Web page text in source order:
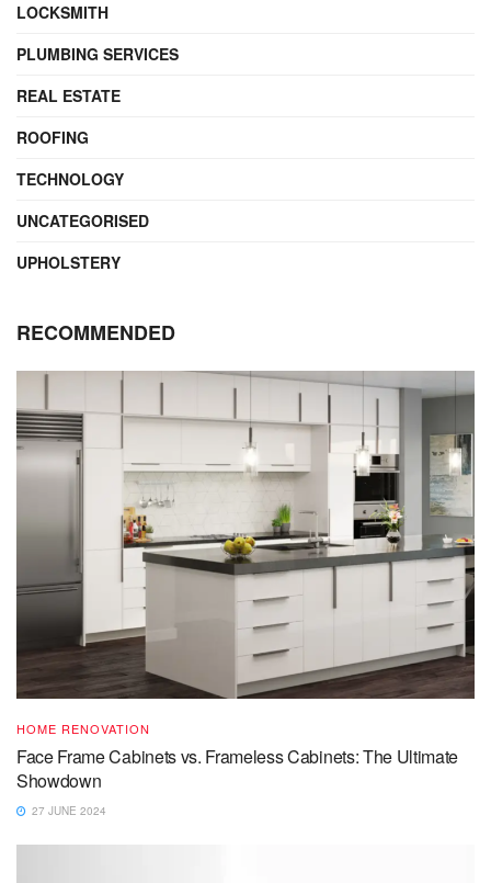
LOCKSMITH
PLUMBING SERVICES
REAL ESTATE
ROOFING
TECHNOLOGY
UNCATEGORISED
UPHOLSTERY
RECOMMENDED
HOME RENOVATION
Face Frame Cabinets vs. Frameless Cabinets: The Ultimate
Showdown
27 JUNE 2024